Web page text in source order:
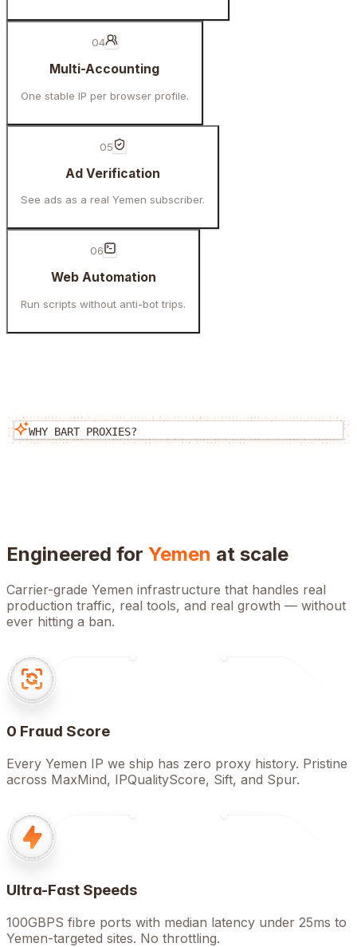
04
Multi-Accounting
One stable IP per browser profile.
05
Ad Verification
See ads as a real Yemen subscriber.
06
Web Automation
Run scripts without anti-bot trips.
WHY BART PROXIES?
Engineered for Yemen at scale
Carrier-grade Yemen infrastructure that handles real
production traffic, real tools, and real growth — without
ever hitting a ban.
0 Fraud Score
Every Yemen IP we ship has zero proxy history. Pristine
across MaxMind, IPQualityScore, Sift, and Spur.
Ultra-Fast Speeds
100GBPS fibre ports with median latency under 25ms to
Yemen-targeted sites. No throttling.